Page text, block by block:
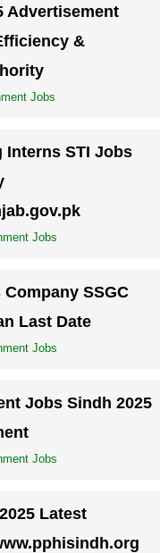
Advertisement
&
Jobs
Interns STI Jobs
Jobs
SSGC
Last Date
Jobs
Jobs Sindh 2025
Jobs
Latest